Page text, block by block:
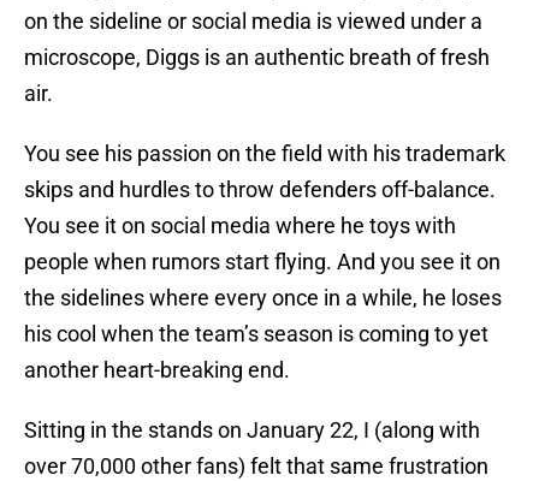
on the sideline or social media is viewed under a
microscope, Diggs is an authentic breath of fresh
air.
You see his passion on the field with his trademark
skips and hurdles to throw defenders off-balance.
You see it on social media where he toys with
people when rumors start flying. And you see it on
the sidelines where every once in a while, he loses
his cool when the team’s season is coming to yet
another heart-breaking end.
Sitting in the stands on January 22, I (along with
over 70,000 other fans) felt that same frustration